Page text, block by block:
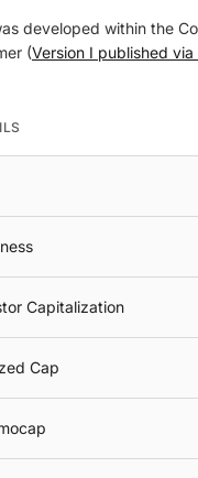
developed within the
(Version I published via
Capitalization
Cap